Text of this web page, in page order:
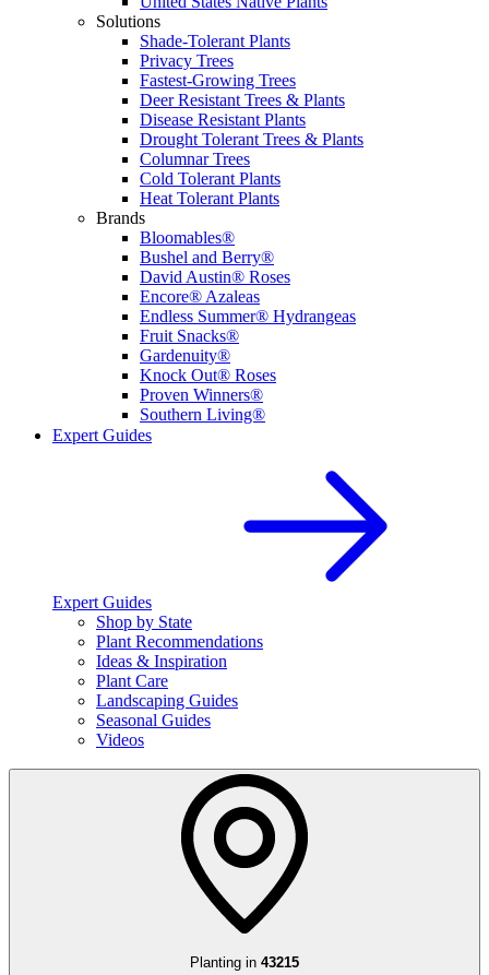
Solutions
Shade-Tolerant Plants
Privacy Trees
Fastest-Growing Trees
Deer Resistant Trees & Plants
Disease Resistant Plants
Drought Tolerant Trees & Plants
Columnar Trees
Cold Tolerant Plants
Heat Tolerant Plants
Brands
Bloomables®
Bushel and Berry®
David Austin® Roses
Encore® Azaleas
Endless Summer® Hydrangeas
Fruit Snacks®
Gardenuity®
Knock Out® Roses
Proven Winners®
Southern Living®
Expert Guides
Expert Guides
Shop by State
Plant Recommendations
Ideas & Inspiration
Plant Care
Landscaping Guides
Seasonal Guides
Videos
Planting in 43215